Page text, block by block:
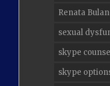
Renata
sexual
skype
skype